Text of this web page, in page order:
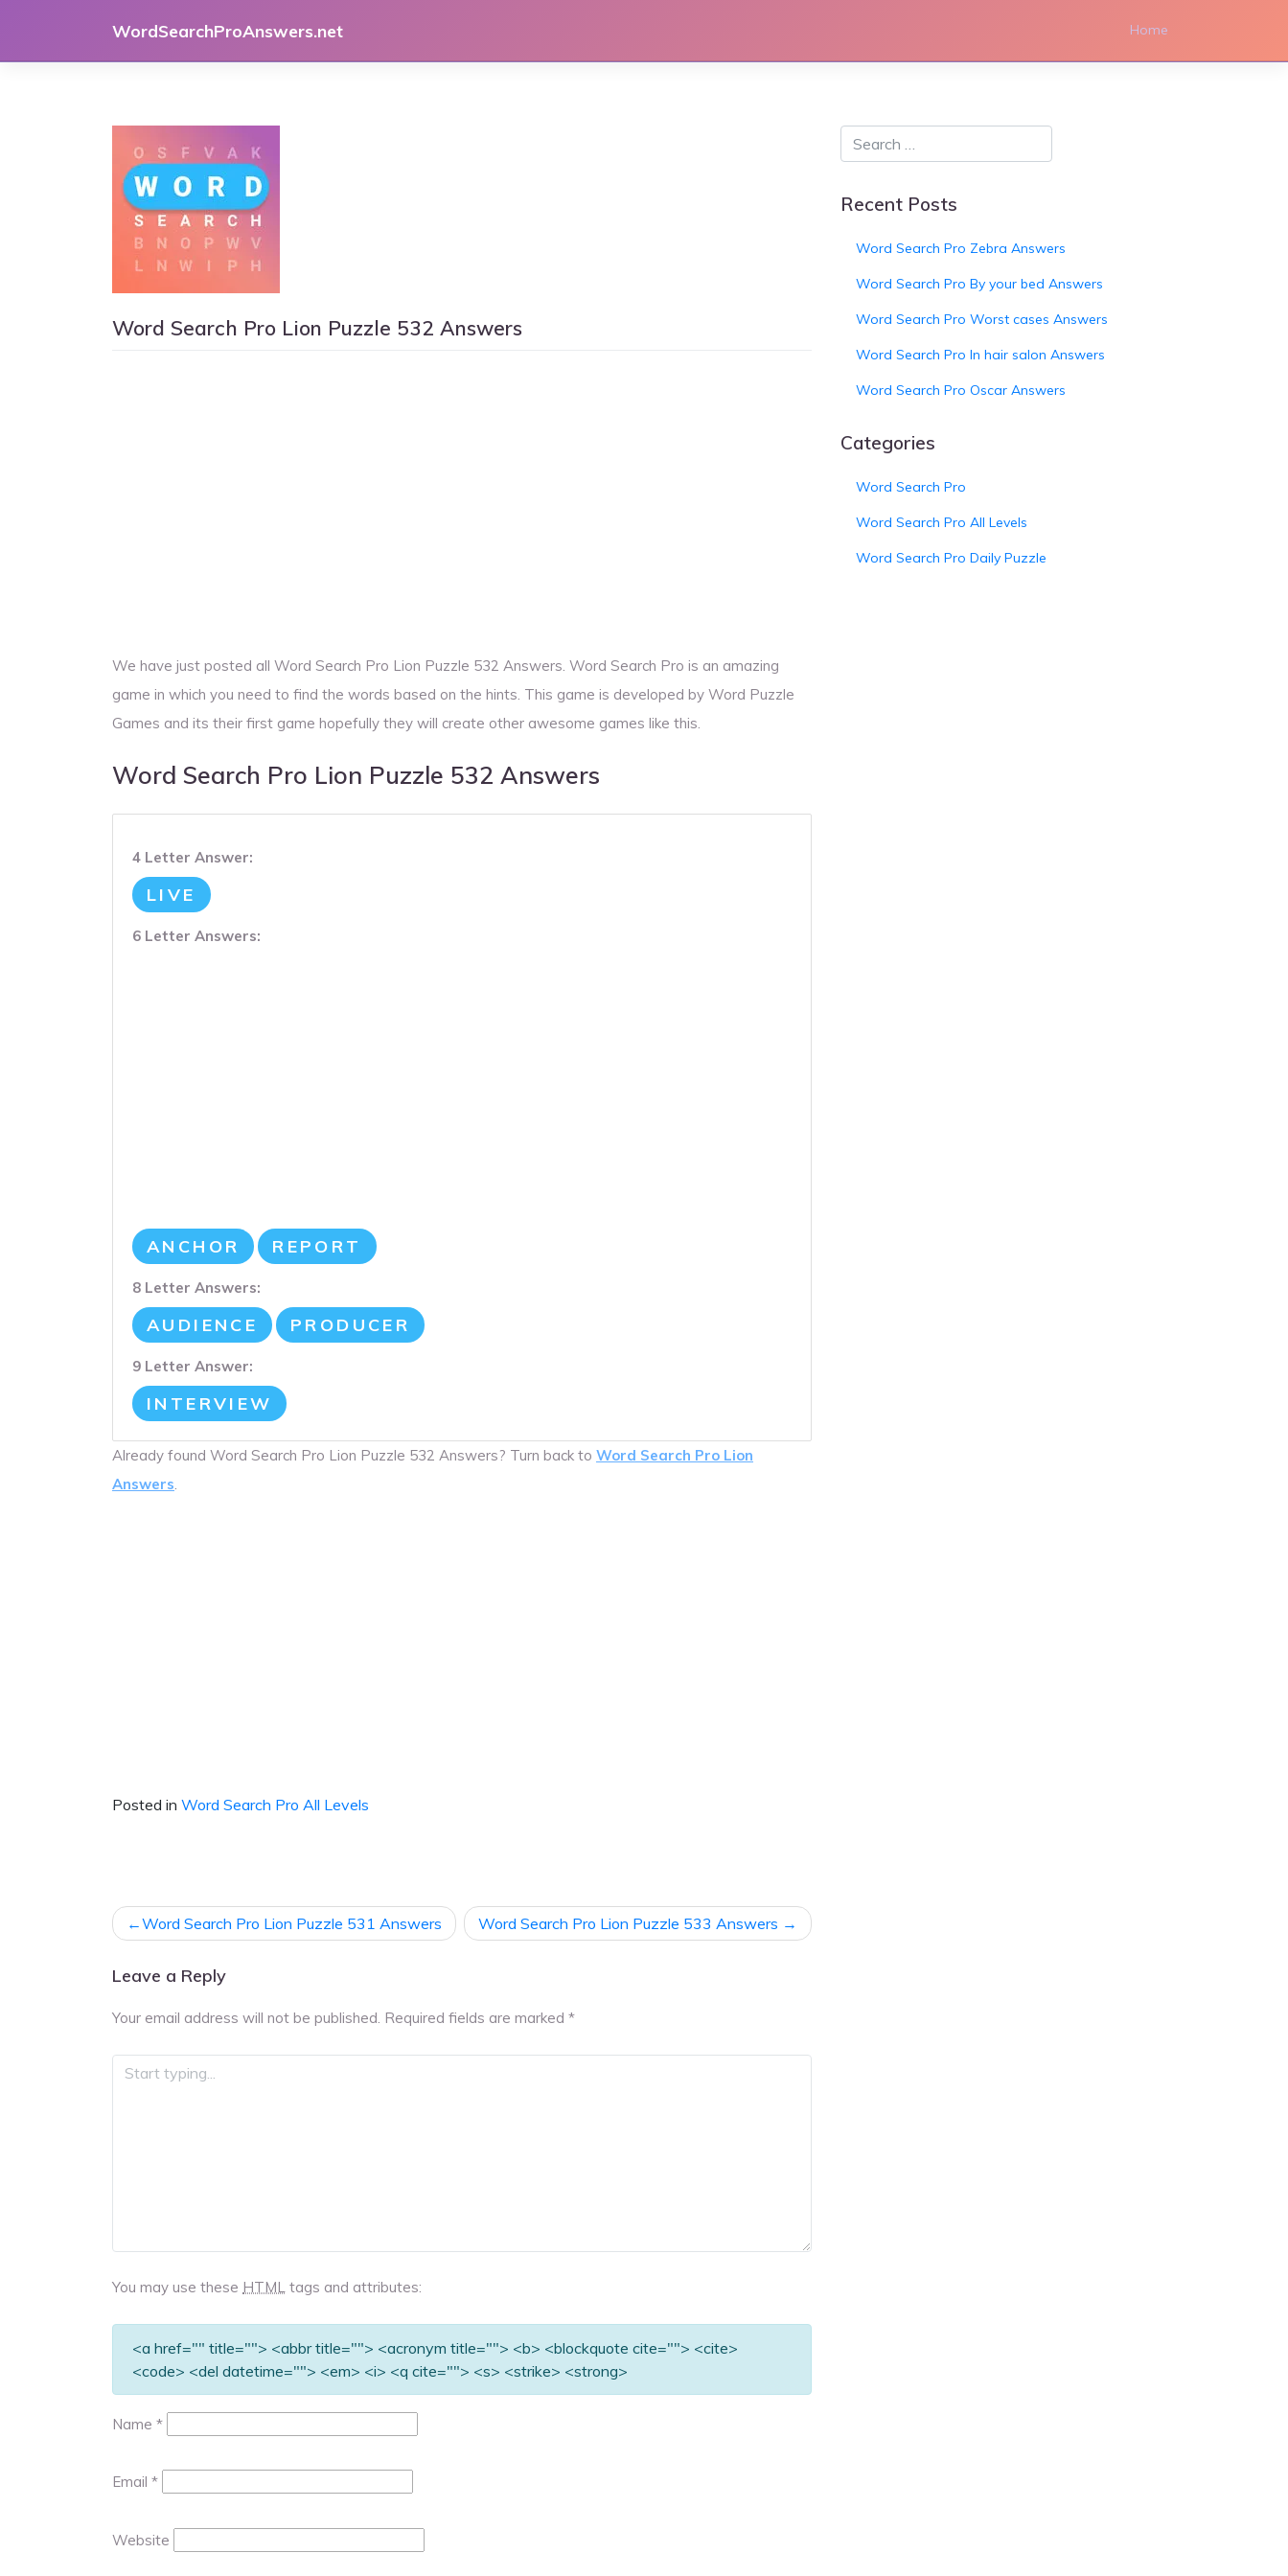
content
WordSearchProAnswers.net Home
Word Search Pro Lion Puzzle 532 Answers
We have just posted all Word Search Pro Lion Puzzle 532 Answers. Word Search Pro is an amazing
game in which you need to find the words based on the hints. This game is developed by Word Puzzle
Games and its their first game hopefully they will create other awesome games like this.
Word Search Pro Lion Puzzle 532 Answers
4 Letter Answer:
LIVE
6 Letter Answers:
ANCHOR REPORT
8 Letter Answers:
AUDIENCE PRODUCER
9 Letter Answer:
INTERVIEW
Already found Word Search Pro Lion Puzzle 532 Answers? Turn back to Word Search Pro Lion
Answers
Posted in Word Search Pro All Levels
Post
navigation
Word Search Pro Lion Puzzle 531 Answers Word Search Pro Lion Puzzle 533 Answers
Leave a Reply
Your email address will not be published. Required fields are marked *
You may use these HTML tags and attributes:
<a href="" title=""> <abbr title=""> <acronym title=""> <b> <blockquote cite=""> <cite>
<code> <del datetime=""> <em> <i> <q cite=""> <s> <strike> <strong>
Name *
Email *
Website
Recent Posts
Word Search Pro Zebra Answers
Word Search Pro By your bed Answers
Word Search Pro Worst cases Answers
Word Search Pro In hair salon Answers
Word Search Pro Oscar Answers
Categories
Word Search Pro
Word Search Pro All Levels
Word Search Pro Daily Puzzle